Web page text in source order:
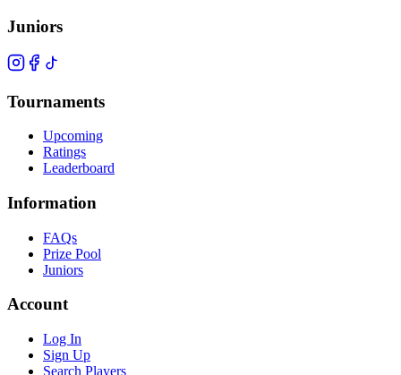
Juniors
Tournaments
Upcoming
Ratings
Leaderboard
Information
FAQs
Prize Pool
Juniors
Account
Log In
Sign Up
Search Players